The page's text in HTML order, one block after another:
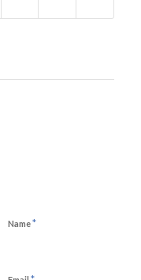
Name*